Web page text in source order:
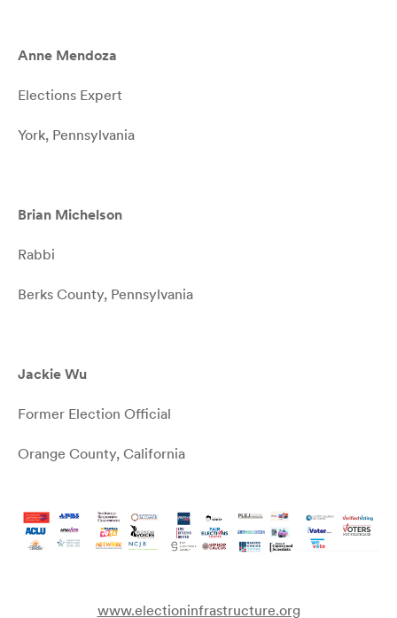
Anne Mendoza
Elections Expert
York, Pennsylvania
Brian Michelson
Rabbi
Berks County, Pennsylvania
Jackie Wu
Former Election Official
Orange County, California
www.electioninfrastructure.org